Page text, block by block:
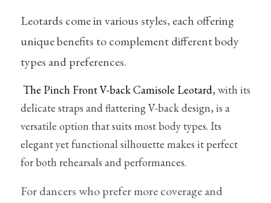
Leotards come in various styles, each offering
unique benefits to complement different body
types and preferences.
The Pinch Front V-back Camisole Leotard, with its
delicate straps and flattering V-back design, is a
versatile option that suits most body types. Its
elegant yet functional silhouette makes it perfect
for both rehearsals and performances.
For dancers who prefer more coverage and
Excercise tool
Pointe shoes accessories
Others
Top wear/Pants
Character shoes
Fishnet tights